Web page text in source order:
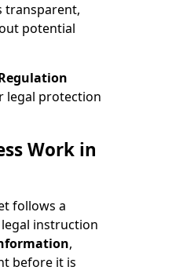
transparent,
potential
legal protection
Work in
follows a
instruction
,
before it is